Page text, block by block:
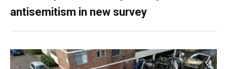
antisemitism in new survey